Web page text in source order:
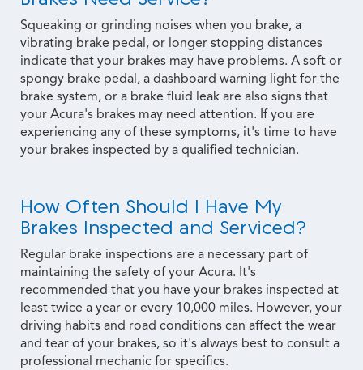
Squeaking or grinding noises when you brake, a
vibrating brake pedal, or longer stopping distances
indicate that your brakes may have problems. A soft or
spongy brake pedal, a dashboard warning light for the
brake system, or a brake fluid leak are also signs that
your Acura's brakes may need attention. If you are
experiencing any of these symptoms, it's time to have
your brakes inspected by a qualified technician.
How Often Should I Have My
Brakes Inspected and Serviced?
Regular brake inspections are a necessary part of
maintaining the safety of your Acura. It's
recommended that you have your brakes inspected at
least twice a year or every 10,000 miles. However, your
driving habits and road conditions can affect the wear
and tear of your brakes, so it's always best to consult a
professional mechanic for specifics.